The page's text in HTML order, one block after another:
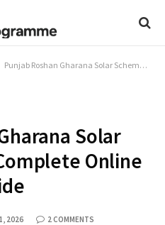
Punjab Roshan Gharana Solar Scheme 2026 : Complete Online Registration Guide
Solar
Online
2026 2 COMMENTS